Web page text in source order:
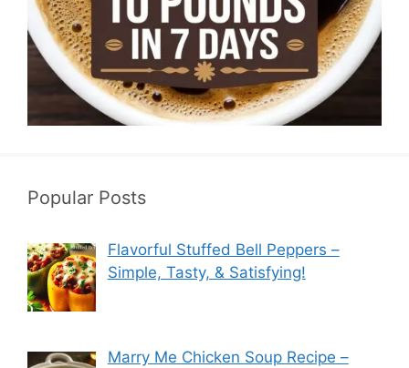
Popular Posts
Flavorful Stuffed Bell Peppers –
Simple, Tasty, & Satisfying!
Marry Me Chicken Soup Recipe –